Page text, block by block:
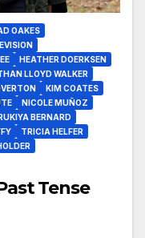
OAKES
HEATHER DOERKSEN
LLOYD WALKER
KIM COATES
NICOLE MUÑOZ
RUKIYA BERNARD
TRICIA HELFER
Tense